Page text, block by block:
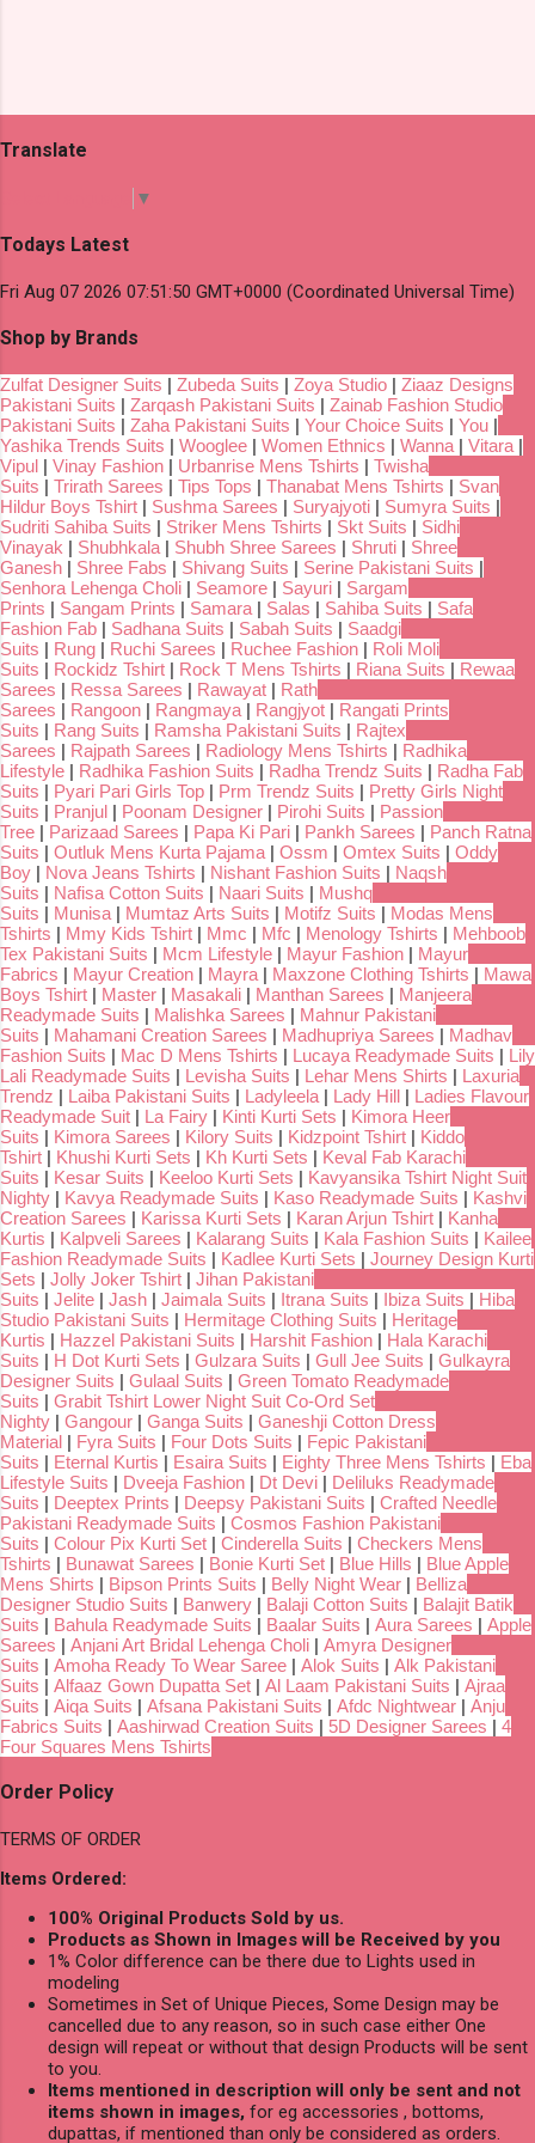
Translate
▼
Todays Latest
Fri Aug 07 2026 07:51:50 GMT+0000 (Coordinated Universal Time)
Shop by Brands
Zulfat Designer Suits | Zubeda Suits | Zoya Studio | Ziaaz Designs
Pakistani Suits | Zarqash Pakistani Suits | Zainab Fashion Studio
Pakistani Suits | Zaha Pakistani Suits | Your Choice Suits | You |
Yashika Trends Suits | Wooglee | Women Ethnics | Wanna | Vitara |
Vipul | Vinay Fashion | Urbanrise Mens Tshirts | Twisha
Suits | Trirath Sarees | Tips Tops | Thanabat Mens Tshirts | Svan
Hildur Boys Tshirt | Sushma Sarees | Suryajyoti | Sumyra Suits |
Sudriti Sahiba Suits | Striker Mens Tshirts | Skt Suits | Sidhi
Vinayak | Shubhkala | Shubh Shree Sarees | Shruti | Shree
Ganesh | Shree Fabs | Shivang Suits | Serine Pakistani Suits |
Senhora Lehenga Choli | Seamore | Sayuri | Sargam
Prints | Sangam Prints | Samara | Salas | Sahiba Suits | Safa
Fashion Fab | Sadhana Suits | Sabah Suits | Saadgi
Suits | Rung | Ruchi Sarees | Ruchee Fashion | Roli Moli
Suits | Rockidz Tshirt | Rock T Mens Tshirts | Riana Suits | Rewaa
Sarees | Ressa Sarees | Rawayat | Rath
Sarees | Rangoon | Rangmaya | Rangjyot | Rangati Prints
Suits | Rang Suits | Ramsha Pakistani Suits | Rajtex
Sarees | Rajpath Sarees | Radiology Mens Tshirts | Radhika
Lifestyle | Radhika Fashion Suits | Radha Trendz Suits | Radha Fab
Suits | Pyari Pari Girls Top | Prm Trendz Suits | Pretty Girls Night
Suits | Pranjul | Poonam Designer | Pirohi Suits | Passion
Tree | Parizaad Sarees | Papa Ki Pari | Pankh Sarees | Panch Ratna
Suits | Outluk Mens Kurta Pajama | Ossm | Omtex Suits | Oddy
Boy | Nova Jeans Tshirts | Nishant Fashion Suits | Naqsh
Suits | Nafisa Cotton Suits | Naari Suits | Mushq
Suits | Munisa | Mumtaz Arts Suits | Motifz Suits | Modas Mens
Tshirts | Mmy Kids Tshirt | Mmc | Mfc | Menology Tshirts | Mehboob
Tex Pakistani Suits | Mcm Lifestyle | Mayur Fashion | Mayur
Fabrics | Mayur Creation | Mayra | Maxzone Clothing Tshirts | Mawa
Boys Tshirt | Master | Masakali | Manthan Sarees | Manjeera
Readymade Suits | Malishka Sarees | Mahnur Pakistani
Suits | Mahamani Creation Sarees | Madhupriya Sarees | Madhav
Fashion Suits | Mac D Mens Tshirts | Lucaya Readymade Suits | Lily
Lali Readymade Suits | Levisha Suits | Lehar Mens Shirts | Laxuria
Trendz | Laiba Pakistani Suits | Ladyleela | Lady Hill | Ladies Flavour
Readymade Suit | La Fairy | Kinti Kurti Sets | Kimora Heer
Suits | Kimora Sarees | Kilory Suits | Kidzpoint Tshirt | Kiddo
Tshirt | Khushi Kurti Sets | Kh Kurti Sets | Keval Fab Karachi
Suits | Kesar Suits | Keeloo Kurti Sets | Kavyansika Tshirt Night Suit
Nighty | Kavya Readymade Suits | Kaso Readymade Suits | Kashvi
Creation Sarees | Karissa Kurti Sets | Karan Arjun Tshirt | Kanha
Kurtis | Kalpveli Sarees | Kalarang Suits | Kala Fashion Suits | Kailee
Fashion Readymade Suits | Kadlee Kurti Sets | Journey Design Kurti
Sets | Jolly Joker Tshirt | Jihan Pakistani
Suits | Jelite | Jash | Jaimala Suits | Itrana Suits | Ibiza Suits | Hiba
Studio Pakistani Suits | Hermitage Clothing Suits | Heritage
Kurtis | Hazzel Pakistani Suits | Harshit Fashion | Hala Karachi
Suits | H Dot Kurti Sets | Gulzara Suits | Gull Jee Suits | Gulkayra
Designer Suits | Gulaal Suits | Green Tomato Readymade
Suits | Grabit Tshirt Lower Night Suit Co-Ord Set
Nighty | Gangour | Ganga Suits | Ganeshji Cotton Dress
Material | Fyra Suits | Four Dots Suits | Fepic Pakistani
Suits | Eternal Kurtis | Esaira Suits | Eighty Three Mens Tshirts | Eba
Lifestyle Suits | Dveeja Fashion | Dt Devi | Deliluks Readymade
Suits | Deeptex Prints | Deepsy Pakistani Suits | Crafted Needle
Pakistani Readymade Suits | Cosmos Fashion Pakistani
Suits | Colour Pix Kurti Set | Cinderella Suits | Checkers Mens
Tshirts | Bunawat Sarees | Bonie Kurti Set | Blue Hills | Blue Apple
Mens Shirts | Bipson Prints Suits | Belly Night Wear | Belliza
Designer Studio Suits | Banwery | Balaji Cotton Suits | Balajit Batik
Suits | Bahula Readymade Suits | Baalar Suits | Aura Sarees | Apple
Sarees | Anjani Art Bridal Lehenga Choli | Amyra Designer
Suits | Amoha Ready To Wear Saree | Alok Suits | Alk Pakistani
Suits | Alfaaz Gown Dupatta Set | Al Laam Pakistani Suits | Ajraa
Suits | Aiqa Suits | Afsana Pakistani Suits | Afdc Nightwear | Anju
Fabrics Suits | Aashirwad Creation Suits | 5D Designer Sarees | 4
Four Squares Mens Tshirts
Order Policy
TERMS OF ORDER
Items Ordered:
100% Original Products Sold by us.
Products as Shown in Images will be Received by you
1% Color difference can be there due to Lights used in
modeling
Sometimes in Set of Unique Pieces, Some Design may be
cancelled due to any reason, so in such case either One
design will repeat or without that design Products will be sent
to you.
Items mentioned in description will only be sent and not
items shown in images, for eg accessories , bottoms,
dupattas, if mentioned than only be considered as orders.